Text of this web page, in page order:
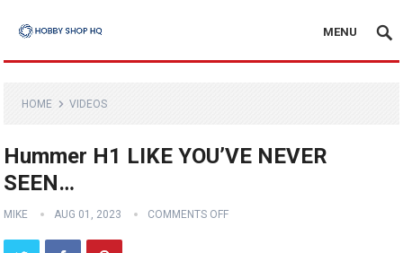
MENU
HOME VIDEOS
Hummer H1 LIKE YOU’VE NEVER
SEEN…
MIKE AUG 01, 2023 COMMENTS OFF